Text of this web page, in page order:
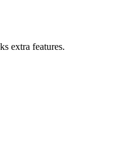
extra features.